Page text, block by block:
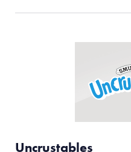
Uncrustables